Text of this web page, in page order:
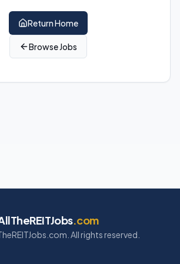
Return Home
Browse Jobs
.com
All rights reserved.